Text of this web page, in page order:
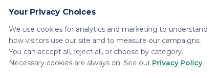
confident your support file could survive an IRS
document request, we can fix that. We’ll model the
tax benefit, evaluate passive loss usability, and build
an audit-ready documentation package so your
write-off is both aggressive and defensible. Book
Your Privacy Choices
We use cookies for analytics and marketing to understand
how visitors use our site and to measure our campaigns.
You can accept all, reject all, or choose by category.
Necessary cookies are always on. See our Privacy Policy.